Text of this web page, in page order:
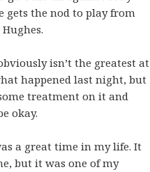
gets the nod to play from
isn’t the greatest at
happened last night, but
treatment on it and
okay.
a great time in my life. It
but it was one of my